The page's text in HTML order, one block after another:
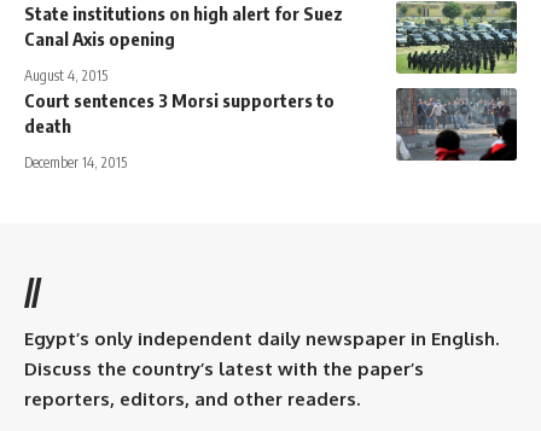
State institutions on high alert for Suez
Canal Axis opening
August 4, 2015
Court sentences 3 Morsi supporters to
death
December 14, 2015
//
Egypt’s only independent daily newspaper in English.
Discuss the country’s latest with the paper’s
reporters, editors, and other readers.